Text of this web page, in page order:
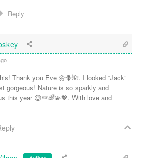
Reply
Thank you Eve 🌼🪻🌺. I looked “Jack”
gorgeous! Nature is so sparkly and
this year 😌🪽🌈💫💖. With love and